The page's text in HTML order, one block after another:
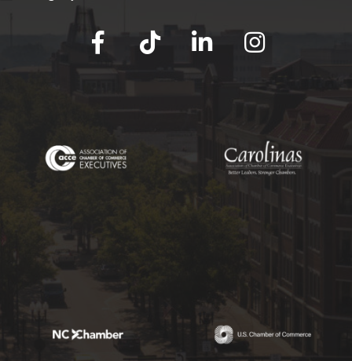
facebook tik tok linked in Instagram